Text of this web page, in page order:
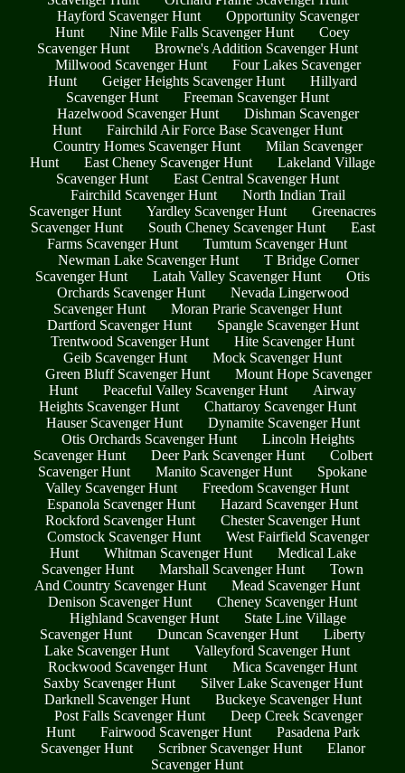
Hayford Scavenger Hunt
Opportunity Scavenger
Hunt
Nine Mile Falls Scavenger Hunt
Coey
Scavenger Hunt
Browne's Addition Scavenger Hunt
Millwood Scavenger Hunt
Four Lakes Scavenger
Hunt
Geiger Heights Scavenger Hunt
Hillyard
Scavenger Hunt
Freeman Scavenger Hunt
Hazelwood Scavenger Hunt
Dishman Scavenger
Hunt
Fairchild Air Force Base Scavenger Hunt
Country Homes Scavenger Hunt
Milan Scavenger
Hunt
East Cheney Scavenger Hunt
Lakeland Village
Scavenger Hunt
East Central Scavenger Hunt
Fairchild Scavenger Hunt
North Indian Trail
Scavenger Hunt
Yardley Scavenger Hunt
Greenacres
Scavenger Hunt
South Cheney Scavenger Hunt
East
Farms Scavenger Hunt
Tumtum Scavenger Hunt
Newman Lake Scavenger Hunt
T Bridge Corner
Scavenger Hunt
Latah Valley Scavenger Hunt
Otis
Orchards Scavenger Hunt
Nevada Lingerwood
Scavenger Hunt
Moran Prarie Scavenger Hunt
Dartford Scavenger Hunt
Spangle Scavenger Hunt
Trentwood Scavenger Hunt
Hite Scavenger Hunt
Geib Scavenger Hunt
Mock Scavenger Hunt
Green Bluff Scavenger Hunt
Mount Hope Scavenger
Hunt
Peaceful Valley Scavenger Hunt
Airway
Heights Scavenger Hunt
Chattaroy Scavenger Hunt
Hauser Scavenger Hunt
Dynamite Scavenger Hunt
Otis Orchards Scavenger Hunt
Lincoln Heights
Scavenger Hunt
Deer Park Scavenger Hunt
Colbert
Scavenger Hunt
Manito Scavenger Hunt
Spokane
Valley Scavenger Hunt
Freedom Scavenger Hunt
Espanola Scavenger Hunt
Hazard Scavenger Hunt
Rockford Scavenger Hunt
Chester Scavenger Hunt
Comstock Scavenger Hunt
West Fairfield Scavenger
Hunt
Whitman Scavenger Hunt
Medical Lake
Scavenger Hunt
Marshall Scavenger Hunt
Town
And Country Scavenger Hunt
Mead Scavenger Hunt
Denison Scavenger Hunt
Cheney Scavenger Hunt
Highland Scavenger Hunt
State Line Village
Scavenger Hunt
Duncan Scavenger Hunt
Liberty
Lake Scavenger Hunt
Valleyford Scavenger Hunt
Rockwood Scavenger Hunt
Mica Scavenger Hunt
Saxby Scavenger Hunt
Silver Lake Scavenger Hunt
Darknell Scavenger Hunt
Buckeye Scavenger Hunt
Post Falls Scavenger Hunt
Deep Creek Scavenger
Hunt
Fairwood Scavenger Hunt
Pasadena Park
Scavenger Hunt
Scribner Scavenger Hunt
Elanor
Scavenger Hunt